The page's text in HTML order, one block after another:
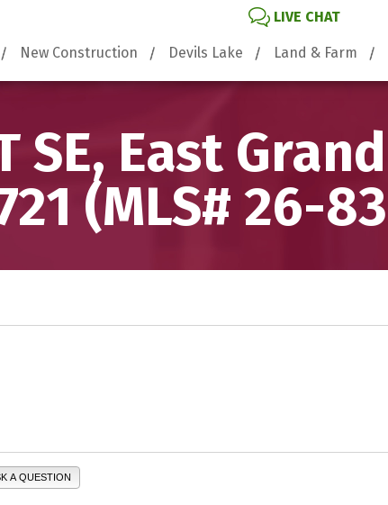
LIVE CHAT
New Construction Devils Lake Land & Farm
SE, East
(MLS# 26-
A QUESTION